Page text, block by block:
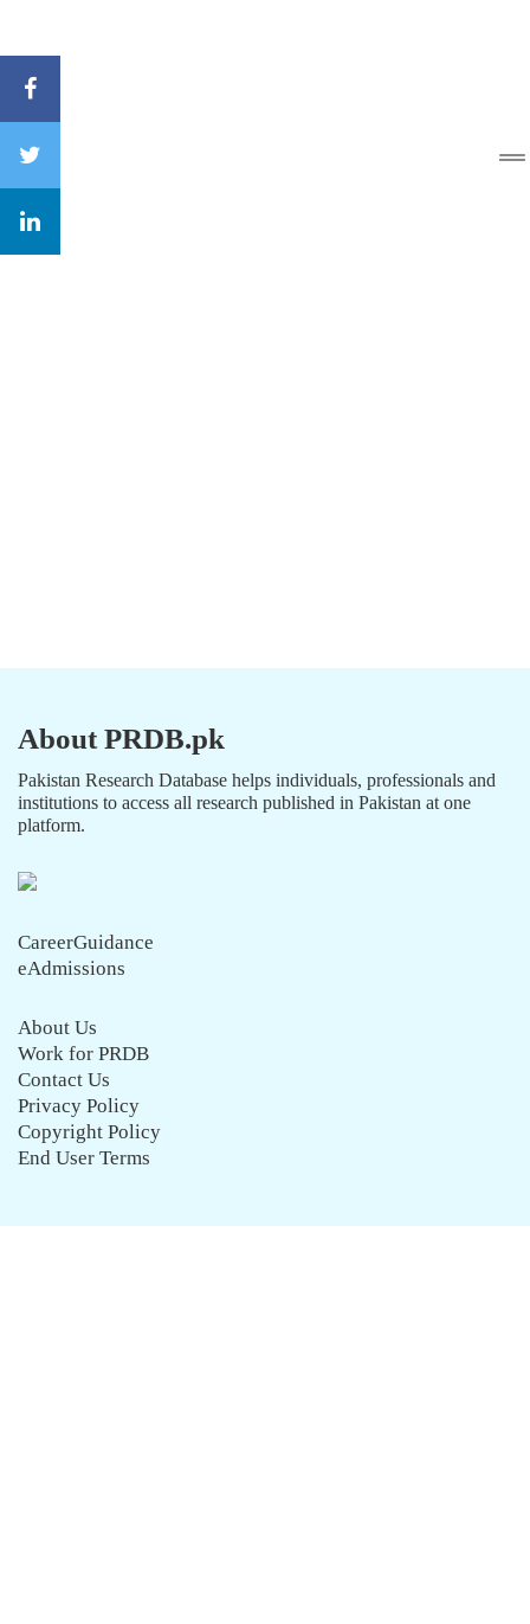
About PRDB.pk
Pakistan Research Database helps individuals, professionals and
institutions to access all research published in Pakistan at one
platform.
CareerGuidance
eAdmissions
About Us
Work for PRDB
Contact Us
Privacy Policy
Copyright Policy
End User Terms